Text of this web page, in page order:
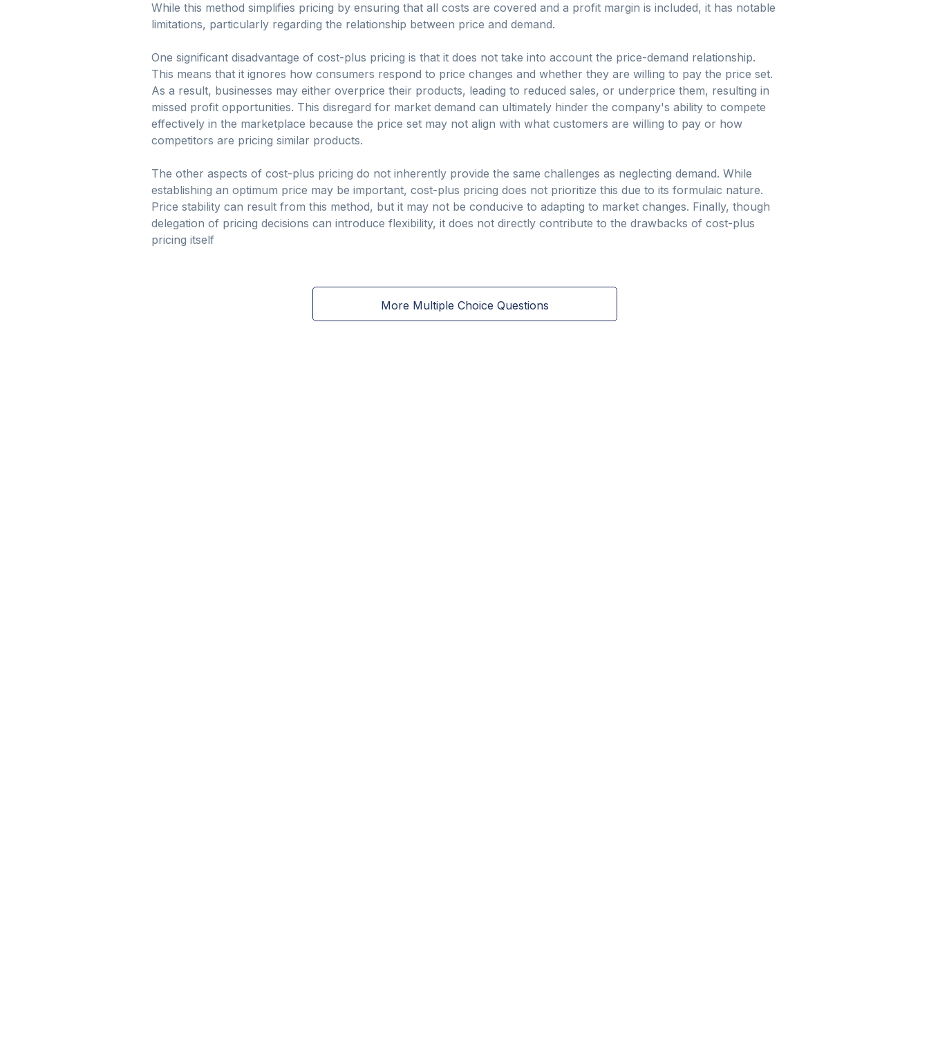
While this method simplifies pricing by ensuring that all costs are covered and a profit margin is included, it has notable
limitations, particularly regarding the relationship between price and demand.
One significant disadvantage of cost-plus pricing is that it does not take into account the price-demand relationship.
This means that it ignores how consumers respond to price changes and whether they are willing to pay the price set.
As a result, businesses may either overprice their products, leading to reduced sales, or underprice them, resulting in
missed profit opportunities. This disregard for market demand can ultimately hinder the company's ability to compete
effectively in the marketplace because the price set may not align with what customers are willing to pay or how
competitors are pricing similar products.
The other aspects of cost-plus pricing do not inherently provide the same challenges as neglecting demand. While
establishing an optimum price may be important, cost-plus pricing does not prioritize this due to its formulaic nature.
Price stability can result from this method, but it may not be conducive to adapting to market changes. Finally, though
delegation of pricing decisions can introduce flexibility, it does not directly contribute to the drawbacks of cost-plus
pricing itself
More Multiple Choice Questions